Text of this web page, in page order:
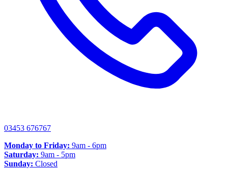
03453 676767
Monday to Friday: 9am - 6pm
Saturday: 9am - 5pm
Sunday: Closed